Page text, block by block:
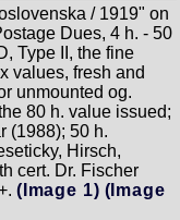
/ 1919" on
Dues, 4 h. - 50
Type II, the fine
values, fresh and
unmounted og.
80 h. value issued;
(1988); 50 h.
Hirsch,
cert. Dr. Fischer
(Image 1) (Image